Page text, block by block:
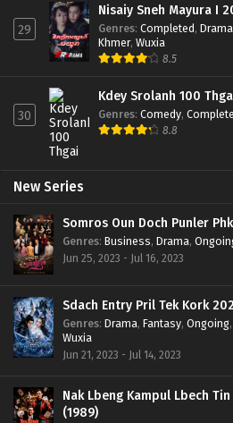
29
Nisaiy Sneh Mayura I
Genres: Completed, Drama
Khmer, Wuxia
8.5
30
Kdey Srolanh 100
Genres: Comedy,
8.8
New Series
Somros Oun Doch Punler
Genres: Business, Drama,
Jun 25, 2023 - Jul 16, 2023
Sdach Entry Pril Tek Kork
Genres: Drama, Fantasy, Ongoing,
Wuxia
Jun 21, 2023 - Jul 14, 2023
Nak Lbeng Kampul Lbech
(1989)